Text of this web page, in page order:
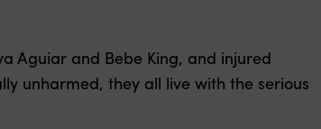
Aguiar and Bebe King, and injured
unharmed, they all live with the serious